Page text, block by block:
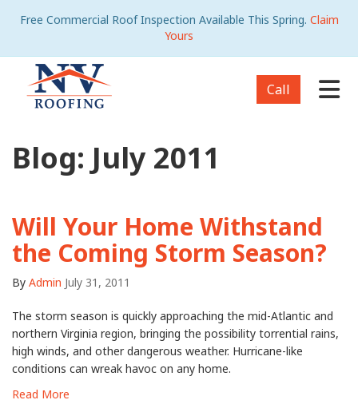
Free Commercial Roof Inspection Available This Spring. Claim
Yours
Call
Blog: July 2011
Will Your Home Withstand
the Coming Storm Season?
By Admin July 31, 2011
The storm season is quickly approaching the mid-Atlantic and
northern Virginia region, bringing the possibility torrential rains,
high winds, and other dangerous weather. Hurricane-like
conditions can wreak havoc on any home.
Read More